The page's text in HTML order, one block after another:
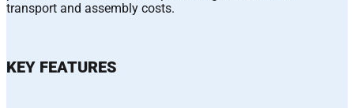
transport and assembly costs.
KEY FEATURES